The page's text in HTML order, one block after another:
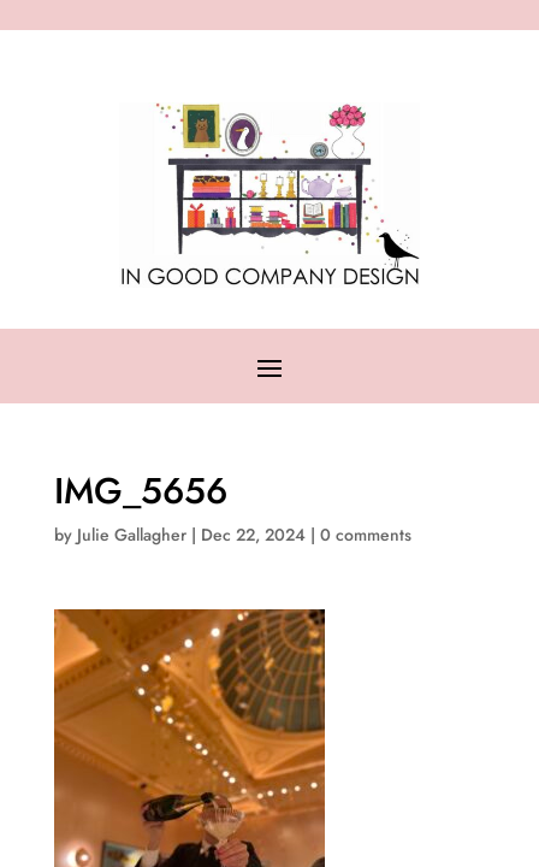
IMG_5656
by Julie Gallagher| Dec 22, 2024| 0 comments